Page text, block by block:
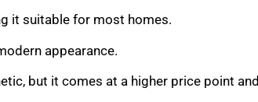
it suitable for most homes.
appearance.
but it comes at a higher price point and